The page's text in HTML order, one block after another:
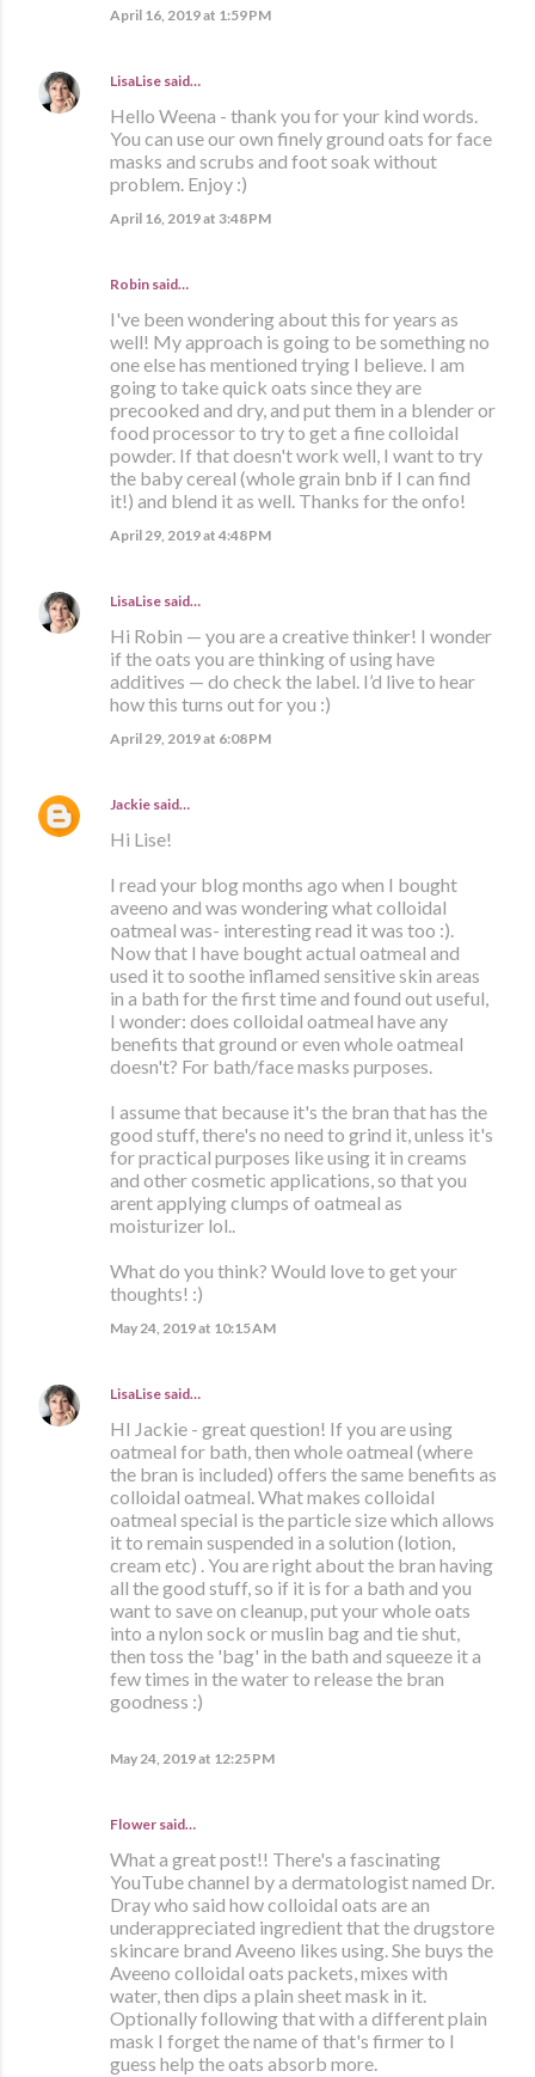
April 16, 2019 at 1:59 PM
LisaLise said…
Hello Weena - thank you for your kind words.
You can use our own finely ground oats for face
masks and scrubs and foot soak without
problem. Enjoy :)
April 16, 2019 at 3:48 PM
Robin said…
I've been wondering about this for years as
well! My approach is going to be something no
one else has mentioned trying I believe. I am
going to take quick oats since they are
precooked and dry, and put them in a blender or
food processor to try to get a fine colloidal
powder. If that doesn't work well, I want to try
the baby cereal (whole grain bnb if I can find
it!) and blend it as well. Thanks for the onfo!
April 29, 2019 at 4:48 PM
LisaLise said…
Hi Robin — you are a creative thinker! I wonder
if the oats you are thinking of using have
additives — do check the label. I’d live to hear
how this turns out for you :)
April 29, 2019 at 6:08 PM
Jackie said…
Hi Lise!
I read your blog months ago when I bought
aveeno and was wondering what colloidal
oatmeal was- interesting read it was too :).
Now that I have bought actual oatmeal and
used it to soothe inflamed sensitive skin areas
in a bath for the first time and found out useful,
I wonder: does colloidal oatmeal have any
benefits that ground or even whole oatmeal
doesn't? For bath/face masks purposes.
I assume that because it's the bran that has the
good stuff, there's no need to grind it, unless it's
for practical purposes like using it in creams
and other cosmetic applications, so that you
arent applying clumps of oatmeal as
moisturizer lol..
What do you think? Would love to get your
thoughts! :)
May 24, 2019 at 10:15 AM
LisaLise said…
HI Jackie - great question! If you are using
oatmeal for bath, then whole oatmeal (where
the bran is included) offers the same benefits as
colloidal oatmeal. What makes colloidal
oatmeal special is the particle size which allows
it to remain suspended in a solution (lotion,
cream etc) . You are right about the bran having
all the good stuff, so if it is for a bath and you
want to save on cleanup, put your whole oats
into a nylon sock or muslin bag and tie shut,
then toss the 'bag' in the bath and squeeze it a
few times in the water to release the bran
goodness :)
May 24, 2019 at 12:25 PM
Flower said…
What a great post!! There's a fascinating
YouTube channel by a dermatologist named Dr.
Dray who said how colloidal oats are an
underappreciated ingredient that the drugstore
skincare brand Aveeno likes using. She buys the
Aveeno colloidal oats packets, mixes with
water, then dips a plain sheet mask in it.
Optionally following that with a different plain
mask I forget the name of that's firmer to I
guess help the oats absorb more.